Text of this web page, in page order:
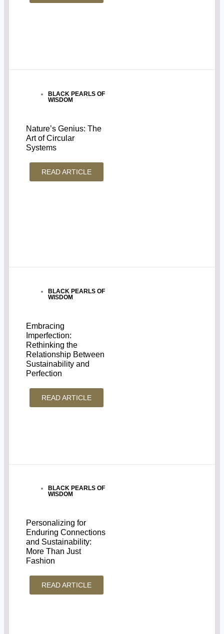
BLACK PEARLS OF
WISDOM
Nature’s Genius: The
Art of Circular
Systems
READ ARTICLE
BLACK PEARLS OF
WISDOM
Embracing
Imperfection:
Rethinking the
Relationship Between
Sustainability and
Perfection
READ ARTICLE
BLACK PEARLS OF
WISDOM
Personalizing for
Enduring Connections
and Sustainability:
More Than Just
Fashion
READ ARTICLE